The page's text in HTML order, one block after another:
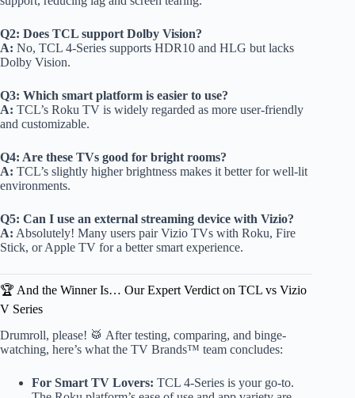
Q2: Does TCL support Dolby Vision?
A: No, TCL 4-Series supports HDR10 and HLG but lacks
Dolby Vision.
Q3: Which smart platform is easier to use?
A: TCL’s Roku TV is widely regarded as more user-friendly
and customizable.
Q4: Are these TVs good for bright rooms?
A: TCL’s slightly higher brightness makes it better for well-lit
environments.
Q5: Can I use an external streaming device with Vizio?
A: Absolutely! Many users pair Vizio TVs with Roku, Fire
Stick, or Apple TV for a better smart experience.
🏆 And the Winner Is… Our Expert Verdict on TCL vs Vizio
V Series
Drumroll, please! 🥁 After testing, comparing, and binge-
watching, here’s what the TV Brands™ team concludes:
For Smart TV Lovers: TCL 4-Series is your go-to.